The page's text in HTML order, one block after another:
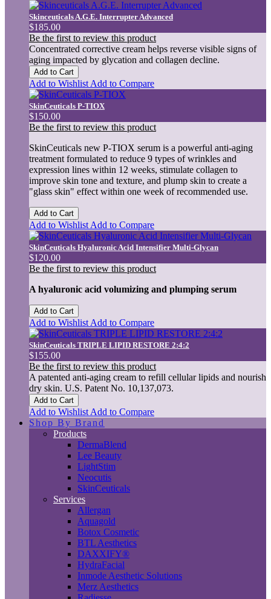
Skinceuticals A.G.E. Interrupter Advanced
$185.00
Be the first to review this product
Concentrated corrective cream helps reverse visible signs of
aging impacted by glycation and collagen decline.
Add to Cart
Add to Wishlist Add to Compare
SkinCeuticals P-TIOX
$150.00
Be the first to review this product
SkinCeuticals new P-TIOX serum is a powerful anti-aging
treatment formulated to reduce 9 types of wrinkles and
expression lines within 12 weeks, stimulate collagen to
improve skin tone and texture, and plump skin to create a
"glass skin" effect within one week of recommended use.
Add to Cart
Add to Wishlist Add to Compare
SkinCeuticals Hyaluronic Acid Intensifier Multi-Glycan
$120.00
Be the first to review this product
A hyaluronic acid volumizing and plumping serum
Add to Cart
Add to Wishlist Add to Compare
SkinCeuticals TRIPLE LIPID RESTORE 2:4:2
$155.00
Be the first to review this product
A patented anti-aging cream to refill cellular lipids and nourish
dry skin. U.S. Patent No. 10,137,073.
Add to Cart
Add to Wishlist Add to Compare
Shop By Brand
Products
DermaBlend
Lee Beauty
LightStim
Neocutis
SkinCeuticals
Services
Allergan
Aquagold
Botox Cosmetic
BTL Aesthetics
DAXXIFY®
HydraFacial
Inmode Aesthetic Solutions
Merz Aesthetics